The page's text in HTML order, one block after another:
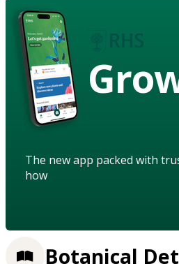
The new app packed with
how
Botanical